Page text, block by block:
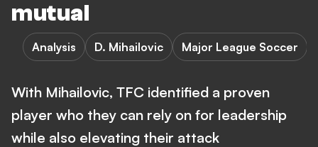
mutual
Analysis D. Mihailovic Major League Soccer
With Mihailovic, TFC identified a proven
player who they can rely on for leadership
while also elevating their attack